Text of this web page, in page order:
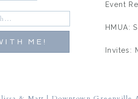
ME!
Event
HMUA:
Invites:
Cake: